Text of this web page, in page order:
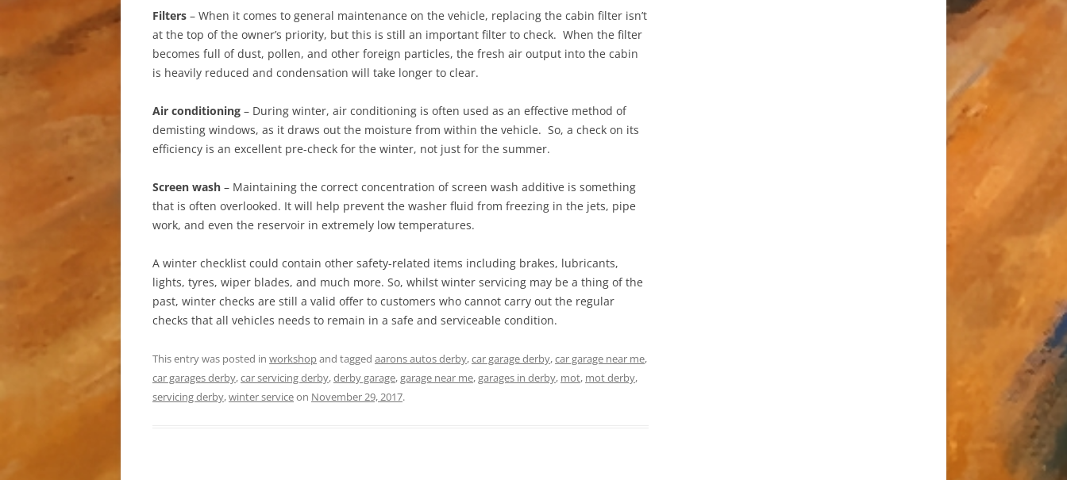
Filters – When it comes to general maintenance on the vehicle, replacing the cabin filter isn’t
at the top of the owner’s priority, but this is still an important filter to check. When the filter
becomes full of dust, pollen, and other foreign particles, the fresh air output into the cabin
is heavily reduced and condensation will take longer to clear.
Air conditioning – During winter, air conditioning is often used as an effective method of
demisting windows, as it draws out the moisture from within the vehicle. So, a check on its
efficiency is an excellent pre-check for the winter, not just for the summer.
Screen wash – Maintaining the correct concentration of screen wash additive is something
that is often overlooked. It will help prevent the washer fluid from freezing in the jets, pipe
work, and even the reservoir in extremely low temperatures.
A winter checklist could contain other safety-related items including brakes, lubricants,
lights, tyres, wiper blades, and much more. So, whilst winter servicing may be a thing of the
past, winter checks are still a valid offer to customers who cannot carry out the regular
checks that all vehicles needs to remain in a safe and serviceable condition.
This entry was posted in workshopand tagged aarons autos derby,car garage derby,car garage near me,
car garages derby,car servicing derby,derby garage,garage near me,garages in derby, mot, mot derby,
servicing derby,winter serviceon November 29, 2017.